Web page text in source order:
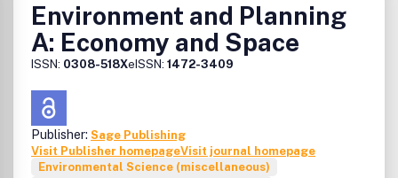
Environment and Planning
A: Economy and Space
ISSN: 0308-518XeISSN: 1472-3409
Publisher: Sage Publishing
Visit Publisher homepageVisit journal homepage
Environmental Science (miscellaneous)